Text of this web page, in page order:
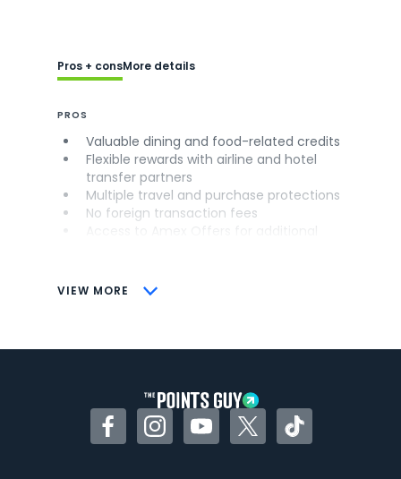
VIEW MORE
Pros + consMore details
PROS
Valuable dining and food-related credits
Flexible rewards with airline and hotel
transfer partners
Multiple travel and purchase protections
No foreign transaction fees
CONS
Some may have trouble using Uber and
FacebookInstagramYouTubeTwitterTikTok